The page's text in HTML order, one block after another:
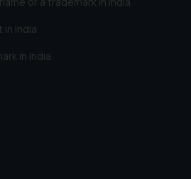
India
in India